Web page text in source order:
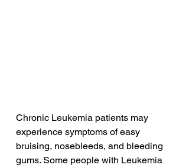
Chronic Leukemia patients may
experience symptoms of easy
bruising, nosebleeds, and bleeding
gums. Some people with Leukemia